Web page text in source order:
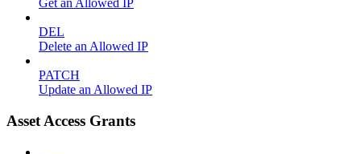
Get an Allowed IP
DEL
Delete an Allowed IP
PATCH
Update an Allowed IP
Asset Access Grants